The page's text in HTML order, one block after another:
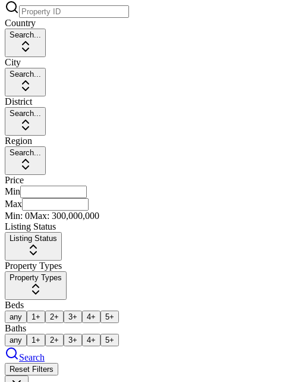
Country
Search...
City
Search...
District
Search...
Region
Search...
Price
Min
Max
Min: 0Max: 300,000,000
Listing Status
Listing Status
Property Types
Property Types
Beds
any 1+ 2+ 3+ 4+ 5+
Baths
any 1+ 2+ 3+ 4+ 5+
Search
Reset Filters